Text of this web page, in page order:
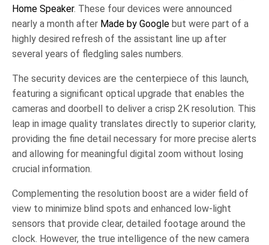
Home Speaker. These four devices were announced
nearly a month after Made by Google but were part of a
highly desired refresh of the assistant line up after
several years of fledgling sales numbers.
The security devices are the centerpiece of this launch,
featuring a significant optical upgrade that enables the
cameras and doorbell to deliver a crisp 2K resolution. This
leap in image quality translates directly to superior clarity,
providing the fine detail necessary for more precise alerts
and allowing for meaningful digital zoom without losing
crucial information.
Complementing the resolution boost are a wider field of
view to minimize blind spots and enhanced low-light
sensors that provide clear, detailed footage around the
clock. However, the true intelligence of the new camera